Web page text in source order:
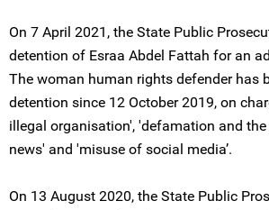
On 7 April 2021, the State Public
detention of Esraa Abdel Fattah for an
The woman human rights defender has
detention since 12 October 2019, on
illegal organisation', 'defamation and
news' and 'misuse of social media’.
On 13 August 2020, the State Public